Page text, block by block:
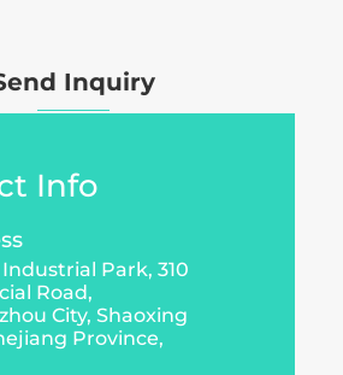
Inquiry
Info
Park, 310
Road,
City, Shaoxing
Province,